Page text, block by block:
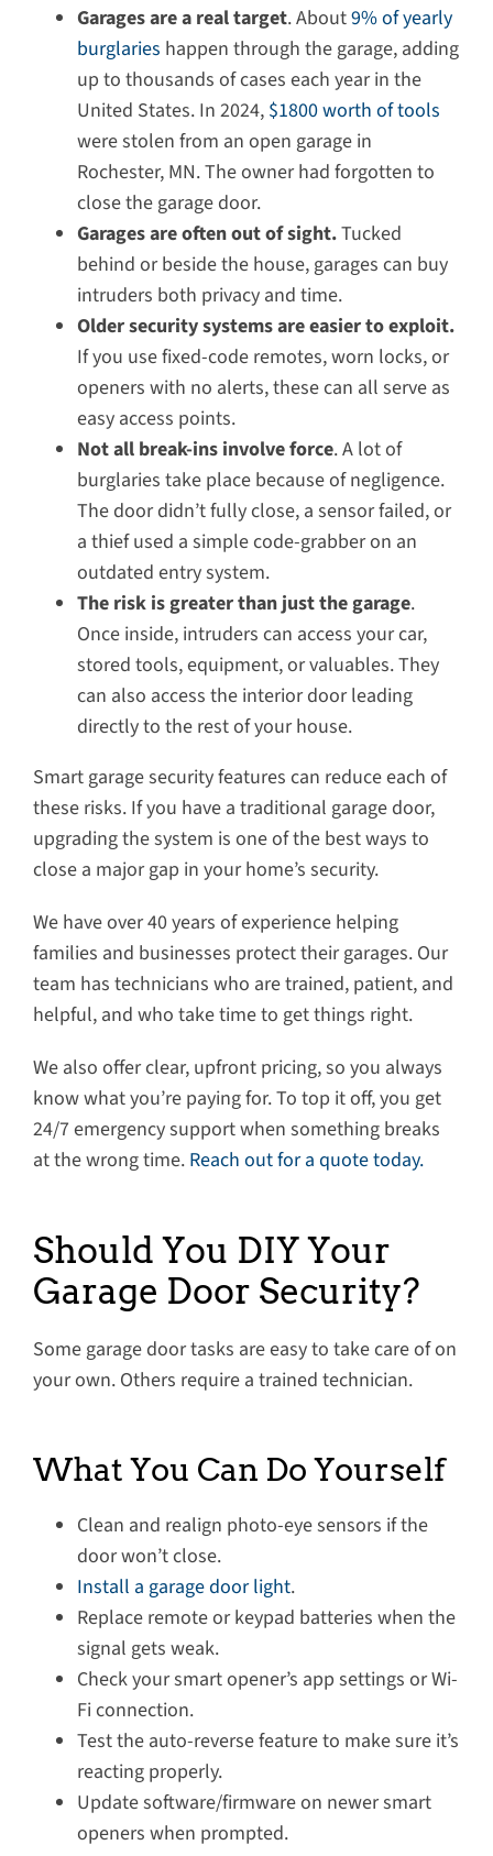
Garages are a real target. About9% of yearly
burglaries happen through the garage, adding
up to thousands of cases each year in the
United States. In 2024, $1800 worth of tools
were stolen from an open garage in
Rochester, MN. The owner had forgotten to
close the garage door.
Garages are often out of sight.Tucked
behind or beside the house, garages can buy
intruders both privacy and time.
Older security systems are easier to exploit.
If you use fixed-code remotes, worn locks, or
openers with no alerts, these can all serve as
easy access points.
Not all break-ins involve force. A lot of
burglaries take place because of negligence.
The door didn’t fully close, a sensor failed, or
a thief used a simple code-grabber on an
outdated entry system.
The risk is greater than just the garage.
Once inside, intruders can access your car,
stored tools, equipment, or valuables. They
can also access the interior door leading
directly to the rest of your house.
Smart garage security features can reduce each of
these risks. If you have a traditional garage door,
upgrading the system is one of the best ways to
close a major gap in your home’s security.
We have over 40 years of experience helping
families and businesses protect their garages. Our
team has technicians who are trained, patient, and
helpful, and who take time to get things right.
We also offer clear, upfront pricing, so you always
know what you’re paying for. To top it off, you get
24/7 emergency support when something breaks
at the wrong time. Reach out for a quote today.
Should You DIY Your
Garage Door Security?
Some garage door tasks are easy to take care of on
your own. Others require a trained technician.
What You Can Do Yourself
Clean and realign photo-eye sensors if the
door won’t close.
Install a garage door light.
Replace remote or keypad batteries when the
signal gets weak.
Check your smart opener’s app settings or Wi-
Fi connection.
Test the auto-reverse feature to make sure it’s
reacting properly.
Update software/firmware on newer smart
openers when prompted.